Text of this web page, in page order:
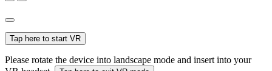
Tap here to start VR
Please rotate the device into landscape mode and insert into your